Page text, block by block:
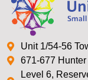
Unit 1/54-56
671-677
Level 6,